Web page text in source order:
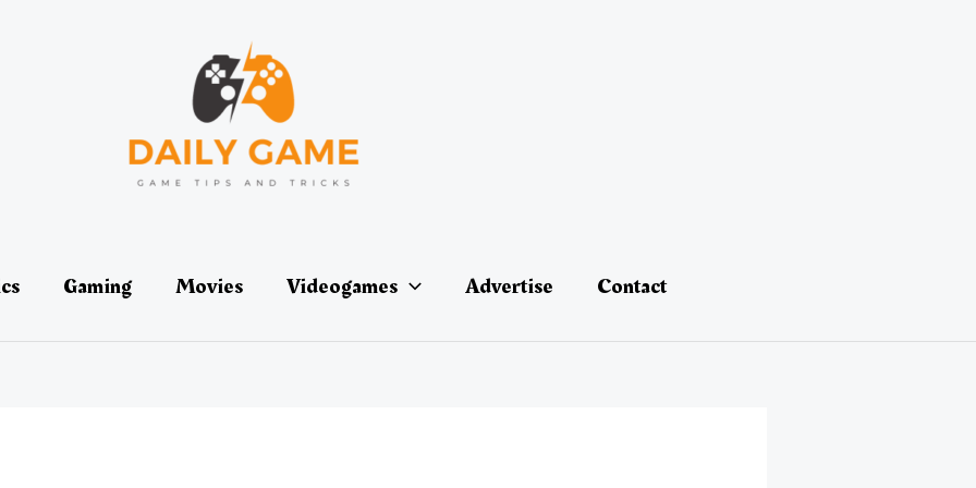
Gaming Movies Videogames Advertise Contact